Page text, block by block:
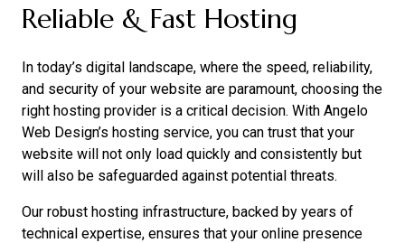
Reliable & Fast Hosting
In today’s digital landscape, where the speed, reliability,
and security of your website are paramount, choosing the
right hosting provider is a critical decision. With Angelo
Web Design’s hosting service, you can trust that your
website will not only load quickly and consistently but
will also be safeguarded against potential threats.
Our robust hosting infrastructure, backed by years of
technical expertise, ensures that your online presence